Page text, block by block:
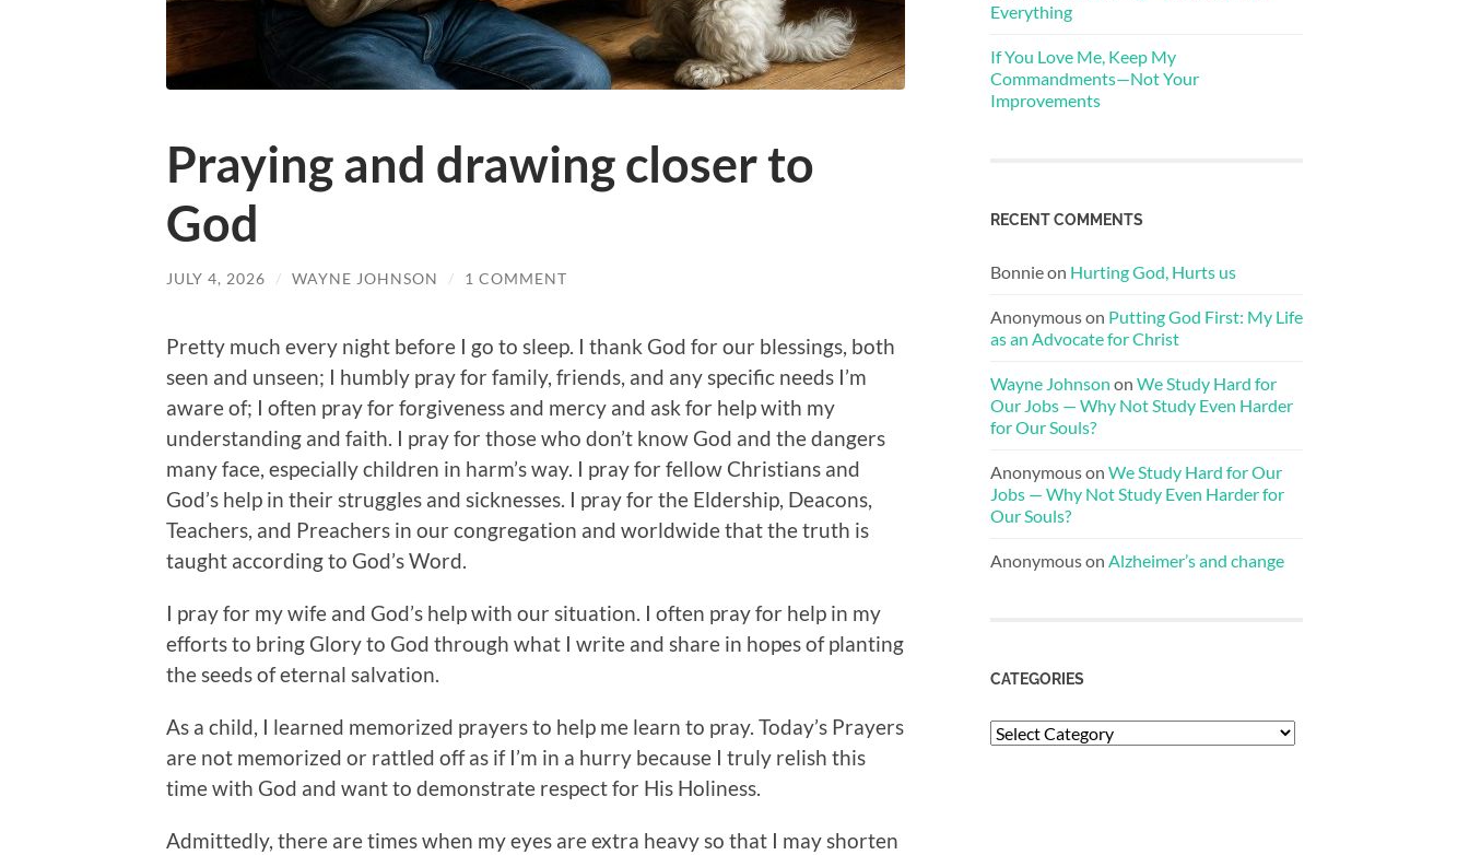
Praying and drawing closer to
God
JULY 4, 2026 / WAYNE JOHNSON / 1 COMMENT
Pretty much every night before I go to sleep. I thank God for our blessings, both
seen and unseen; I humbly pray for family, friends, and any specific needs I’m
aware of; I often pray for forgiveness and mercy and ask for help with my
understanding and faith. I pray for those who don’t know God and the dangers
many face, especially children in harm’s way. I pray for fellow Christians and
God’s help in their struggles and sicknesses. I pray for the Eldership, Deacons,
Teachers, and Preachers in our congregation and worldwide that the truth is
taught according to God’s Word.
I pray for my wife and God’s help with our situation. I often pray for help in my
efforts to bring Glory to God through what I write and share in hopes of planting
the seeds of eternal salvation.
As a child, I learned memorized prayers to help me learn to pray. Today’s Prayers
are not memorized or rattled off as if I’m in a hurry because I truly relish this
time with God and want to demonstrate respect for His Holiness.
Admittedly, there are times when my eyes are extra heavy so that I may shorten
Everything
If You Love Me, Keep My
Commandments—Not Your
Improvements
RECENT COMMENTS
Bonnieon Hurting God, Hurts us
Anonymouson Putting God First: My Life
as an Advocate for Christ
Wayne Johnson on We Study Hard for
Our Jobs — Why Not Study Even Harder
for Our Souls?
Anonymouson We Study Hard for Our
Jobs — Why Not Study Even Harder for
Our Souls?
Anonymouson Alzheimer’s and change
CATEGORIES
Categories